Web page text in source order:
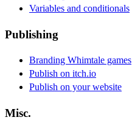
Variables and conditionals
Publishing
Branding Whimtale games
Publish on itch.io
Publish on your website
Misc.